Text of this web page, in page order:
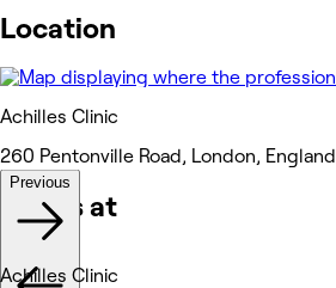
Location
Achilles Clinic
260 Pentonville Road, London, England
Works at
Previous
Achilles Clinic